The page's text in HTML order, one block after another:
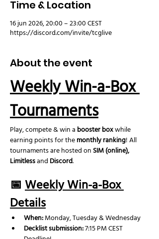
Time & Location
16 jun 2026, 20:00 – 23:00 CEST
https://discord.com/invite/tcglive
About the event
Weekly Win-a-Box
Tournaments
Play, compete & win a booster box while
earning points for the monthly ranking! All
tournaments are hosted on SIM (online),
Limitless and Discord.
📅 Weekly Win-a-Box
Details
When: Monday, Tuesday & Wednesday
Decklist submission: 7:15 PM CEST